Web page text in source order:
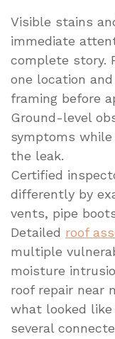
Visible stains
immediate
complete story.
one location
framing before
Ground-level
symptoms
the leak.
Certified
differently by
vents, pipe
Detailed roof
multiple
moisture
roof repair near
what looked
several